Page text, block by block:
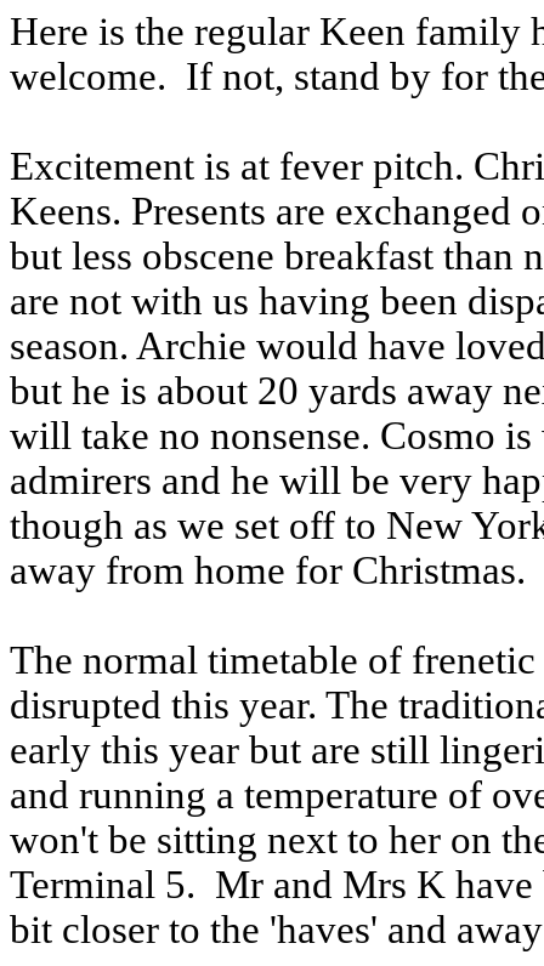
Here is the regular Keen
welcome. If not, stand by for
Excitement is at fever pitch.
Keens. Presents are exchanged
but less obscene breakfast
are not with us having been
season. Archie would have
but he is about 20 yards away
will take no nonsense. Cosmo
admirers and he will be very
though as we set off to New
away from home for Christmas.
The normal timetable of
disrupted this year. The
early this year but are still
and running a temperature of
won't be sitting next to her on
Terminal 5. Mr and Mrs K have
bit closer to the 'haves' and